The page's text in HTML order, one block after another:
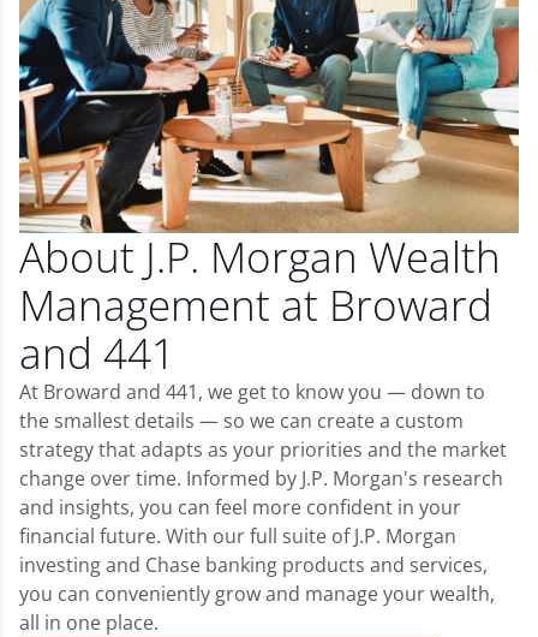
About J.P. Morgan Wealth
Management at Broward
and 441
At Broward and 441, we get to know you — down to
the smallest details — so we can create a custom
strategy that adapts as your priorities and the market
change over time. Informed by J.P. Morgan's research
and insights, you can feel more confident in your
financial future. With our full suite of J.P. Morgan
investing and Chase banking products and services,
you can conveniently grow and manage your wealth,
all in one place.